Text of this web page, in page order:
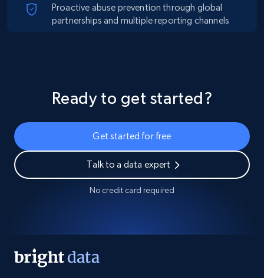
Proactive abuse prevention through global
partnerships and multiple reporting channels
Ready to get started?
Get started for free
Talk to a data expert
No credit card required